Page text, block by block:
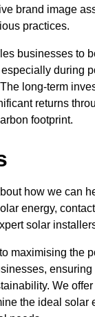
brand image
practices.
businesses to
during
long-term
returns
footprint.
how we can
energy,
solar
maximising the
We offer
the ideal solar